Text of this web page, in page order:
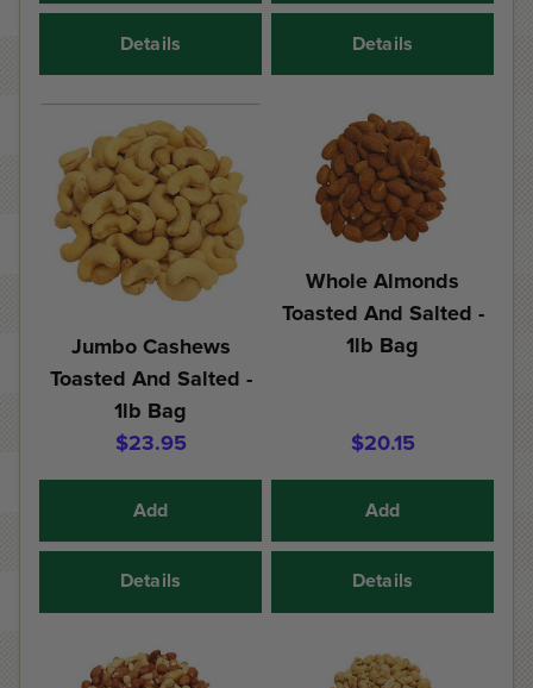
Details Details
Jumbo Cashews
Toasted And Salted -
1lb Bag
$23.95
Add
Details
Whole Almonds
Toasted And Salted -
1lb Bag
$20.15
Add
Details